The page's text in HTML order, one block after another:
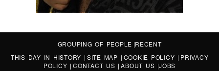
GROUPING OF PEOPLE |RECENT
THIS DAY IN HISTORY | SITE MAP | COOKIE POLICY | PRIVACY
POLICY |CONTACT US |ABOUT US |JOBS